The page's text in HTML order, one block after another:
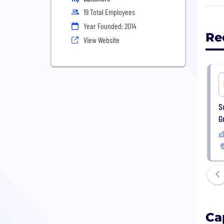
19 Total Employees
Year Founded: 2014
View Website